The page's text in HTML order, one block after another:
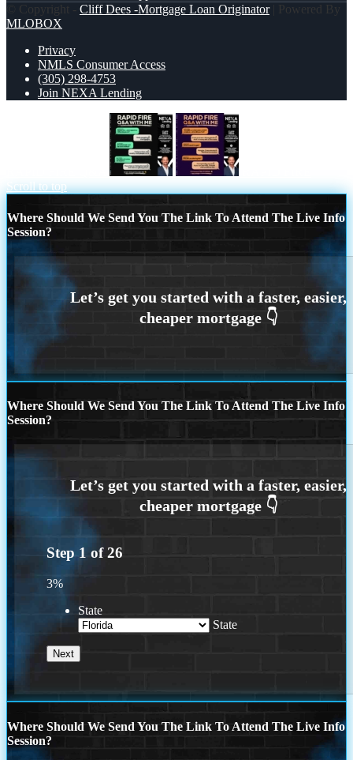
© Copyright - Cliff Dees -Mortgage Loan Originator| Powered By
MLOBOX
Privacy
NMLS Consumer Access
(305) 298-4753
Join NEXA Lending
Scroll to top
Where Should We Send You The Link To Attend The Live Info
Session?
Where Should We Send You The Link To Attend The Live Info
Session?
Step 1 of26
3%
State
State
Where Should We Send You The Link To Attend The Live Info
Session?